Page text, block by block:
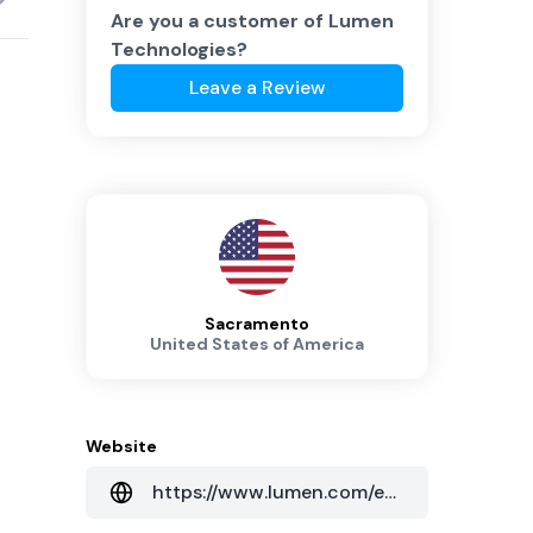
Are you a customer of Lumen
Technologies?
Leave a Review
Sacramento
United States of America
Website
https://www.lumen.com/en-au/home.html